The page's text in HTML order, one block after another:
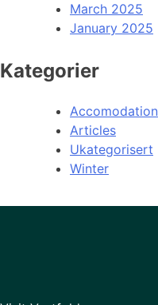
March 2025
January 2025
Kategorier
Accomodation
Articles
Ukategorisert
Winter